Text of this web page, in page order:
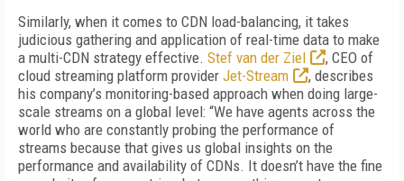
Similarly, when it comes to CDN load-balancing, it takes
judicious gathering and application of real-time data to make
a multi-CDN strategy effective. Stef van der Ziel
, CEO of
cloud stream­ing platform provider Jet-Stream
, describes
his company’s monitoring-based approach when doing large-
scale streams on a global level: “We have agents across the
world who are constant­ly probing the performance of
streams because that gives us global insights on the
performance and availability of CDNs. It doesn’t have the fine